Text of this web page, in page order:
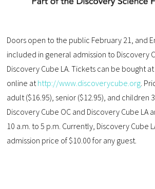
Doors open to the public February 21, and
included in general admission to Discovery
Discovery Cube LA. Tickets can be bought
online at http://www.discoverycube.org .
adult ($16.95), senior ($12.95), and children
Discovery Cube OC and Discovery Cube LA
10 a.m. to 5 p.m. Currently, Discovery Cube
admission price of $10.00 for any guest.